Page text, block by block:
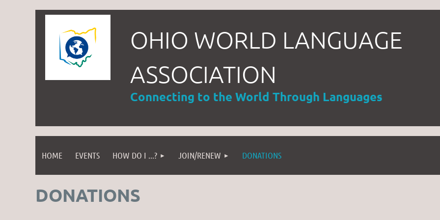
OHIO WORLD LANGUAGE
ASSOCIATION
Connecting to the World Through Languages
HOME EVENTS HOW DO I ...? JOIN/RENEW DONATIONS
DONATIONS